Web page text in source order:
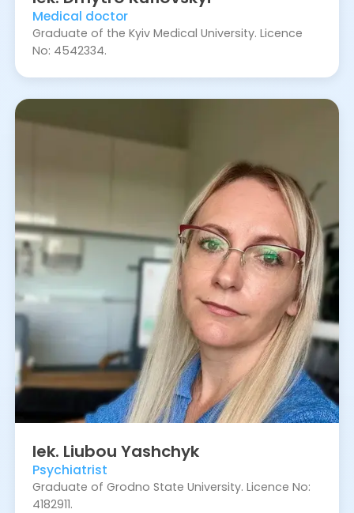
Medical doctor
Graduate of the Kyiv Medical University. Licence
No: 4542334.
lek. Liubou Yashchyk
Psychiatrist
Graduate of Grodno State University. Licence No:
4182911.